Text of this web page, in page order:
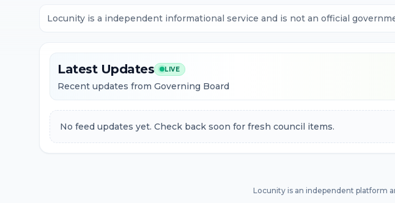
Locunity is a independent informational service and is not an official
Latest Updates LIVE
Recent updates from Governing Board
No feed updates yet. Check back soon for fresh council items.
Locunity is an independent platform